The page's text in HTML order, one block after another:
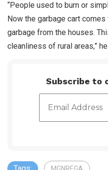
“People used to burn or
Now the garbage cart
garbage from the houses.
cleanliness of rural areas,”
Subscribe to